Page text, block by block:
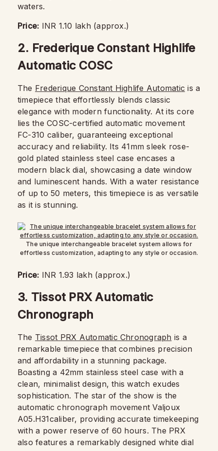
waters.
Price: INR 1.10 lakh (approx.)
2. Frederique Constant Highlife
Automatic COSC
The Frederique Constant Highlife Automatic is a
timepiece that effortlessly blends classic
elegance with modern functionality. At its core
lies the COSC-certified automatic movement
FC-310 caliber, guaranteeing exceptional
accuracy and reliability. Its 41mm sleek rose-
gold plated stainless steel case encases a
modern black dial, showcasing a date window
and luminescent hands. With a water resistance
of up to 50 meters, this timepiece is as versatile
as it is stunning.
The unique interchangeable bracelet system allows for
effortless customization, adapting to any style or occasion.
Price: INR 1.93 lakh (approx.)
3. Tissot PRX Automatic
Chronograph
The Tissot PRX Automatic Chronograph is a
remarkable timepiece that combines precision
and affordability in a stunning package.
Boasting a 42mm stainless steel case with a
clean, minimalist design, this watch exudes
sophistication. The star of the show is the
automatic chronograph movement Valjoux
A05.H31caliber, providing accurate timekeeping
with a power reserve of 60 hours. The PRX
also features a remarkably designed white dial